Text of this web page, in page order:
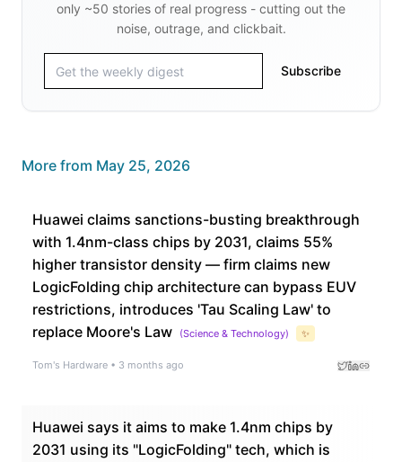
only ~50 stories of real progress - cutting out the
noise, outrage, and clickbait.
Subscribe
More from May 25, 2026
Huawei claims sanctions-busting breakthrough
with 1.4nm-class chips by 2031, claims 55%
higher transistor density — firm claims new
LogicFolding chip architecture can bypass EUV
restrictions, introduces 'Tau Scaling Law' to
replace Moore's Law
(Science & Technology) ✨
Tom's Hardware • 3 months ago
Huawei says it aims to make 1.4nm chips by
2031 using its "LogicFolding" tech, which is